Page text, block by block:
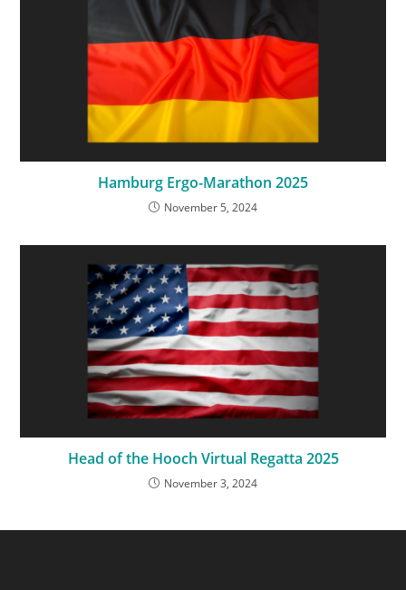
Hamburg Ergo-Marathon 2025
November 5, 2024
Head of the Hooch Virtual Regatta 2025
November 3, 2024